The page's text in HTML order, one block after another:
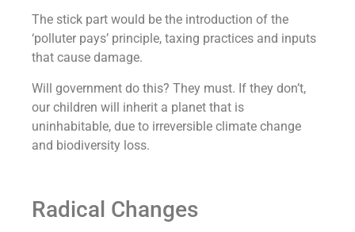
The stick part would be the introduction of the
‘polluter pays’ principle, taxing practices and inputs
that cause damage.
Will government do this? They must. If they don’t,
our children will inherit a planet that is
uninhabitable, due to irreversible climate change
and biodiversity loss.
Radical Changes